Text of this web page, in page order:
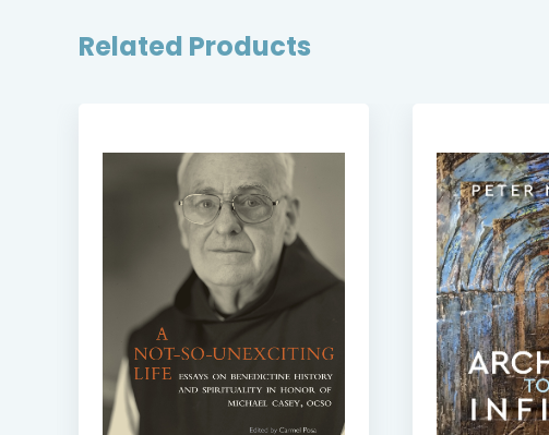
Related Products